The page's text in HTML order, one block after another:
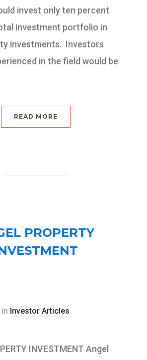
invest only ten percent
investment portfolio in
investments. Investors
in the field would be
READ MORE
PROPERTY
in Investor Articles
INVESTMENT Angel